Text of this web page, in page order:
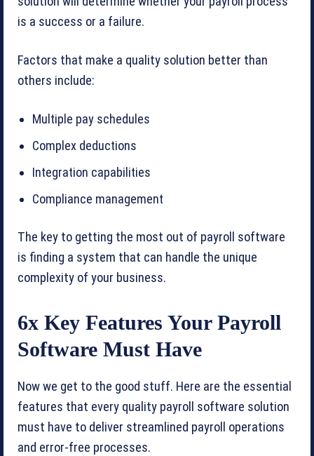
is a success or a failure.
Factors that make a quality solution better than
others include:
Multiple pay schedules
Complex deductions
Integration capabilities
Compliance management
The key to getting the most out of payroll software
is finding a system that can handle the unique
complexity of your business.
6x Key Features Your Payroll
Software Must Have
Now we get to the good stuff. Here are the essential
features that every quality payroll software solution
must have to deliver streamlined payroll operations
and error-free processes.